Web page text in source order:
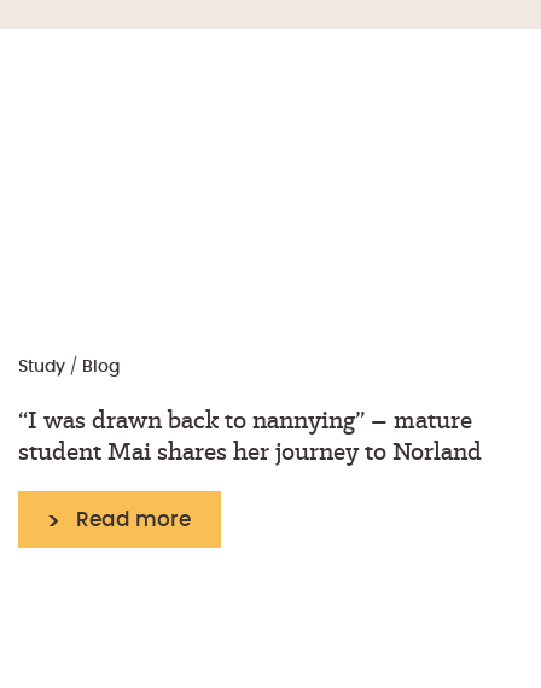
Study / Blog
“I was drawn back to nannying” – mature
student Mai shares her journey to Norland
Read more